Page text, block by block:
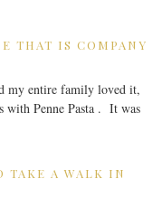
THAT IS COMPANY
my entire family loved it,
with Penne Pasta . It was
TAKE A WALK IN